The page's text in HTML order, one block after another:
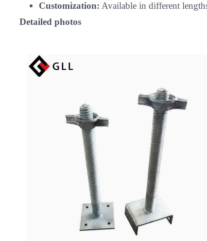
Customization: Available in different
Detailed photos